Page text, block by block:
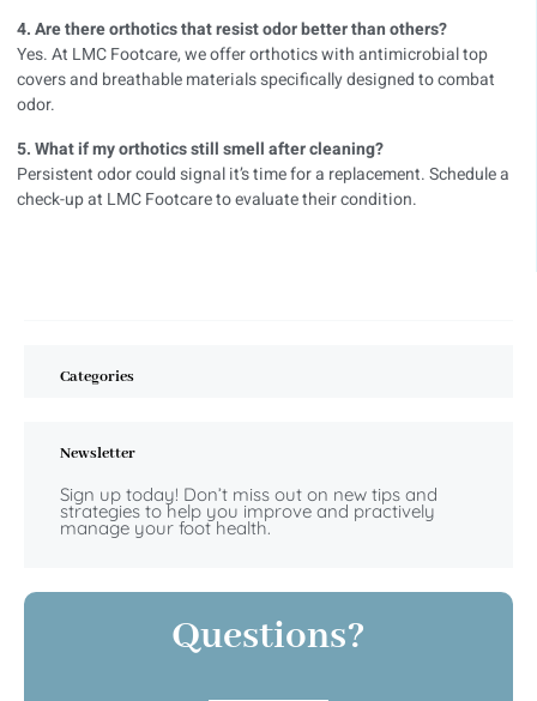
4. Are there orthotics that resist odor better than others?
Yes. At LMC Footcare, we offer orthotics with antimicrobial top
covers and breathable materials specifically designed to combat
odor.
5. What if my orthotics still smell after cleaning?
Persistent odor could signal it’s time for a replacement. Schedule a
check-up at LMC Footcare to evaluate their condition.
Categories
Newsletter
Sign up today! Don’t miss out on new tips and
strategies to help you improve and practively
manage your foot health.
Questions?